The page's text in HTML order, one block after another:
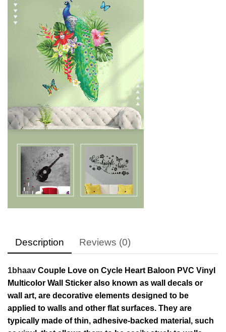
Description Reviews (0)
1bhaav Couple Love on Cycle Heart Baloon PVC Vinyl
Multicolor Wall Sticker also known as wall decals or
wall art, are decorative elements designed to be
applied to walls and other flat surfaces. They are
typically made of thin, adhesive-backed material, such